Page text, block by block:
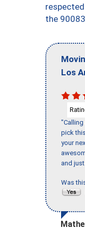
the
Los
pick
your
and
Was